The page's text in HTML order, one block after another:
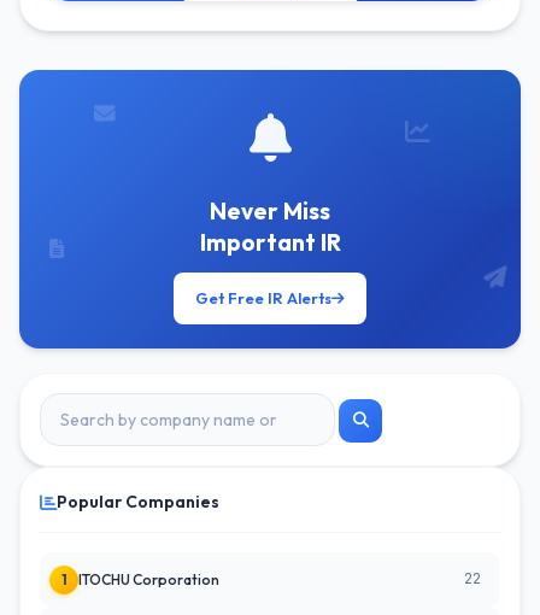
Never Miss
Important IR
Get Free IR Alerts
Popular Companies
1 ITOCHU Corporation 22